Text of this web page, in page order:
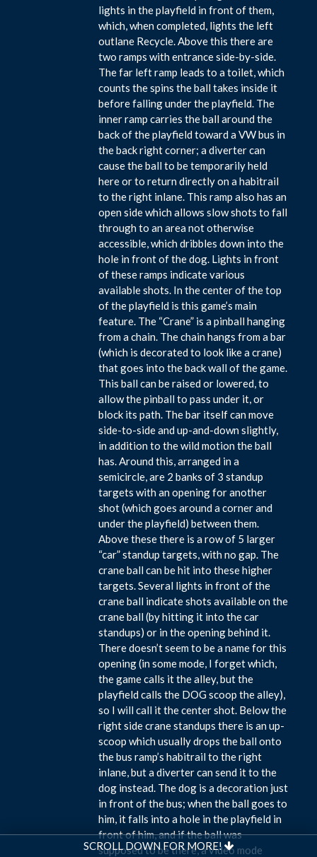
SCROLL DOWN FOR MORE!
lights in the playfield in front of them,
which, when completed, lights the left
outlane Recycle. Above this there are
two ramps with entrance side-by-side.
The far left ramp leads to a toilet, which
counts the spins the ball takes inside it
before falling under the playfield. The
inner ramp carries the ball around the
back of the playfield toward a VW bus in
the back right corner; a diverter can
cause the ball to be temporarily held
here or to return directly on a habitrail
to the right inlane. This ramp also has an
open side which allows slow shots to fall
through to an area not otherwise
accessible, which dribbles down into the
hole in front of the dog. Lights in front
of these ramps indicate various
available shots. In the center of the top
of the playfield is this game’s main
feature. The “Crane” is a pinball hanging
from a chain. The chain hangs from a bar
(which is decorated to look like a crane)
that goes into the back wall of the game.
This ball can be raised or lowered, to
allow the pinball to pass under it, or
block its path. The bar itself can move
side-to-side and up-and-down slightly,
in addition to the wild motion the ball
has. Around this, arranged in a
semicircle, are 2 banks of 3 standup
targets with an opening for another
shot (which goes around a corner and
under the playfield) between them.
Above these there is a row of 5 larger
“car” standup targets, with no gap. The
crane ball can be hit into these higher
targets. Several lights in front of the
crane ball indicate shots available on the
crane ball (by hitting it into the car
standups) or in the opening behind it.
There doesn’t seem to be a name for this
opening (in some mode, I forget which,
the game calls it the alley, but the
playfield calls the DOG scoop the alley),
so I will call it the center shot. Below the
right side crane standups there is an up-
scoop which usually drops the ball onto
the bus ramp’s habitrail to the right
inlane, but a diverter can send it to the
dog instead. The dog is a decoration just
in front of the bus; when the ball goes to
him, it falls into a hole in the playfield in
front of him, and if the ball was
supposed to be there, a video mode